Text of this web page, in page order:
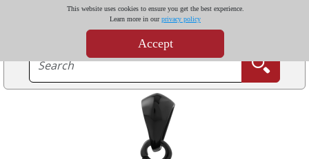
This website uses cookies to ensure you get the best experience.
Learn more in ourprivacy policy
Accept